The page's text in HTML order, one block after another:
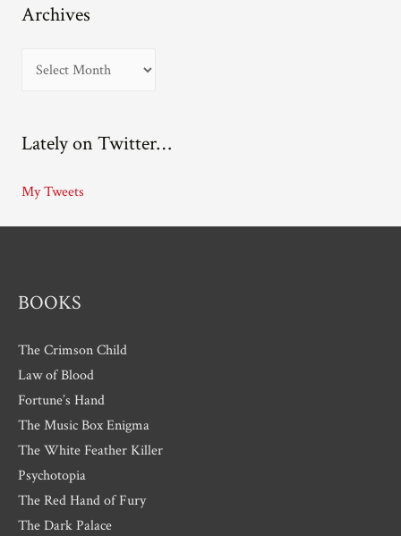
Archives
h
v
e
Lately on Twitter…
My Tweets
BOOKS
The Crimson Child
Law of Blood
Fortune’s Hand
The Music Box Enigma
The White Feather Killer
Psychotopia
The Red Hand of Fury
The Dark Palace